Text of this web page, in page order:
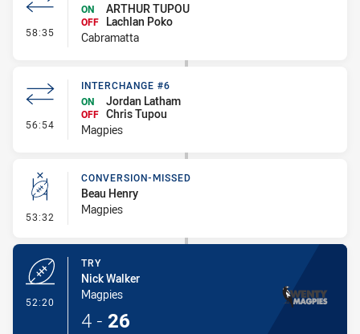
58:35 - Interchange #6
ON
ARTHUR TUPOU
OFF
Lachlan Poko
Cabramatta
56:54 - Interchange #6
INTERCHANGE #6
ON
Jordan Latham
OFF Chris Tupou
Magpies
53:32 - Conversion-Missed
CONVERSION-MISSED
Beau Henry
Magpies
52:20
TRY
Nick Walker
Magpies
4 - 26